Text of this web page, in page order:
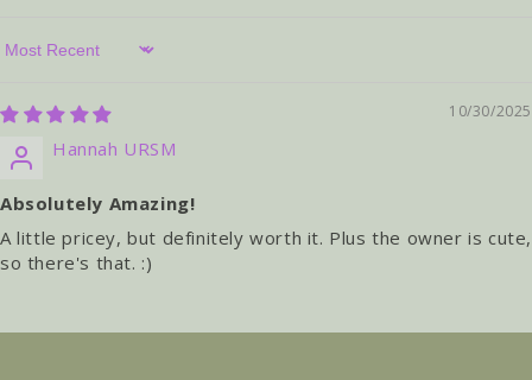
Sort by
10/30/2025
Hannah URSM
Absolutely Amazing!
A little pricey, but definitely worth it. Plus the owner is cute,
so there's that. :)